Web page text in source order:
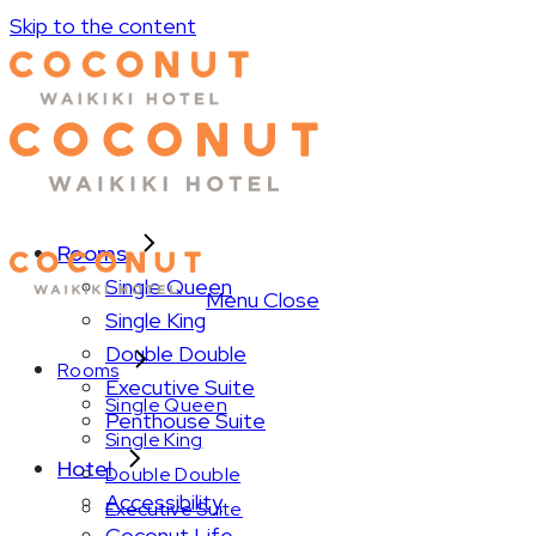
Skip to the content
Rooms
Single Queen
Single King
Double Double
Executive Suite
Penthouse Suite
Hotel
Accessibility
Menu Close
Rooms
Single Queen
Single King
Double Double
Executive Suite